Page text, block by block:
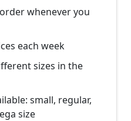
whenever you
each week
sizes in the
small, regular,
size